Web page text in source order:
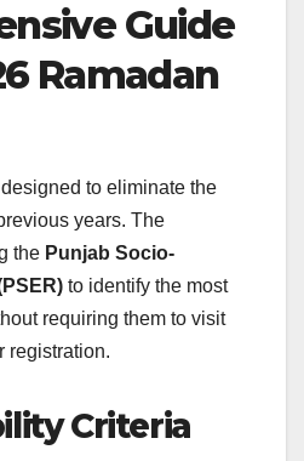
Guide
Ramadan
to eliminate the
years. The
the Punjab Socio-
to identify the most
requiring them to visit
registration.
Criteria